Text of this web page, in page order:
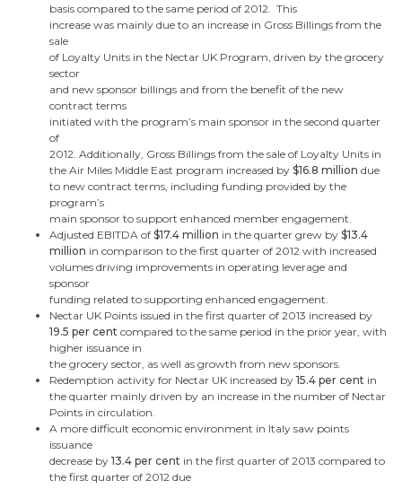
basis compared to the same period of 2012. This
increase was mainly due to an increase in Gross Billings from the
sale
of Loyalty Units in the Nectar UK Program, driven by the grocery
sector
and new sponsor billings and from the benefit of the new
contract terms
initiated with the program’s main sponsor in the second quarter
of
2012. Additionally, Gross Billings from the sale of Loyalty Units in
the Air Miles Middle East program increased by $16.8 million due
to new contract terms, including funding provided by the
program’s
main sponsor to support enhanced member engagement.
Adjusted EBITDA of $17.4 million in the quarter grew by $13.4
million in comparison to the first quarter of 2012 with increased
volumes driving improvements in operating leverage and
sponsor
funding related to supporting enhanced engagement.
Nectar UK Points issued in the first quarter of 2013 increased by
19.5 per cent compared to the same period in the prior year, with
higher issuance in
the grocery sector, as well as growth from new sponsors.
Redemption activity for Nectar UK increased by 15.4 per cent in
the quarter mainly driven by an increase in the number of Nectar
Points in circulation.
A more difficult economic environment in Italy saw points
issuance
decrease by 13.4 per cent in the first quarter of 2013 compared to
the first quarter of 2012 due